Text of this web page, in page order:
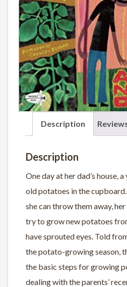
Description
Description
One day at her dad’s house,
old potatoes in the
she can throw them away,
try to grow new potatoes
have sprouted eyes. Told
the potato-growing season,
the basic steps for growing
dealing with the parents’